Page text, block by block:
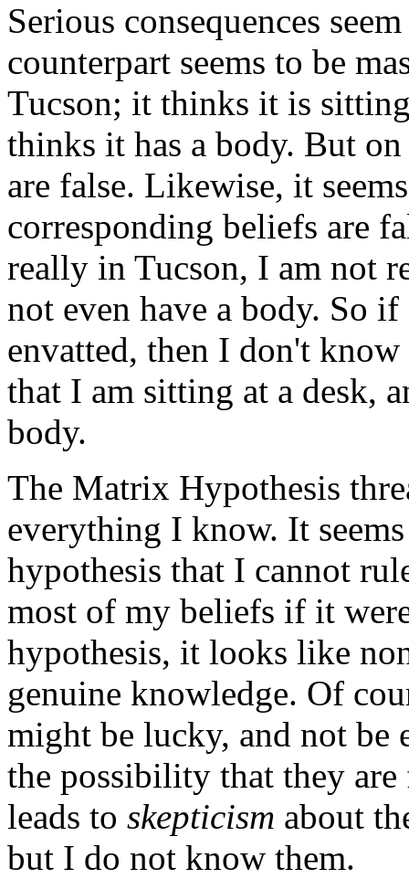
Serious consequences
counterpart seems to be
Tucson; it thinks it is
thinks it has a body. But
are false. Likewise, it
corresponding beliefs are
really in Tucson, I am not
not even have a body. So
envatted, then I don't
that I am sitting at a desk,
body.
The Matrix Hypothesis
everything I know. It
hypothesis that I cannot
most of my beliefs if it
hypothesis, it looks like
genuine knowledge. Of
might be lucky, and not
the possibility that they are
leads to skepticism about
but I do not know them.